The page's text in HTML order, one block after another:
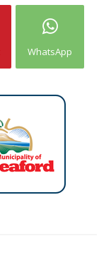
WhatsApp